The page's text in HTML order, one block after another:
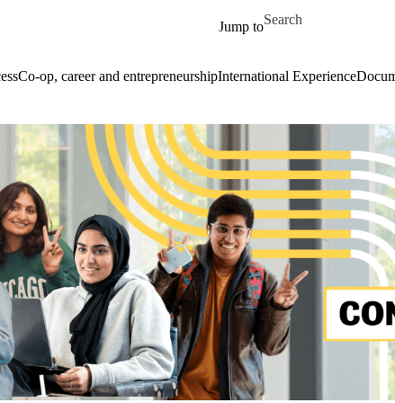
Jump to
Search for
Co-op, career and entrepreneurshipInternational Experience